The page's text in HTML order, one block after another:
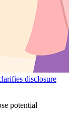
disclosure
potential